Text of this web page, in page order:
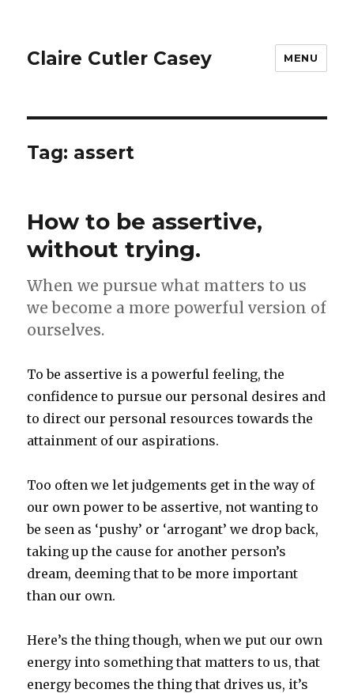
Claire Cutler Casey MENU
Tag: assert
How to be assertive,
without trying.
When we pursue what matters to us
we become a more powerful version of
ourselves.
To be assertive is a powerful feeling, the
confidence to pursue our personal desires and
to direct our personal resources towards the
attainment of our aspirations.
Too often we let judgements get in the way of
our own power to be assertive, not wanting to
be seen as ‘pushy’ or ‘arrogant’ we drop back,
taking up the cause for another person’s
dream, deeming that to be more important
than our own.
Here’s the thing though, when we put our own
energy into something that matters to us, that
energy becomes the thing that drives us, it’s